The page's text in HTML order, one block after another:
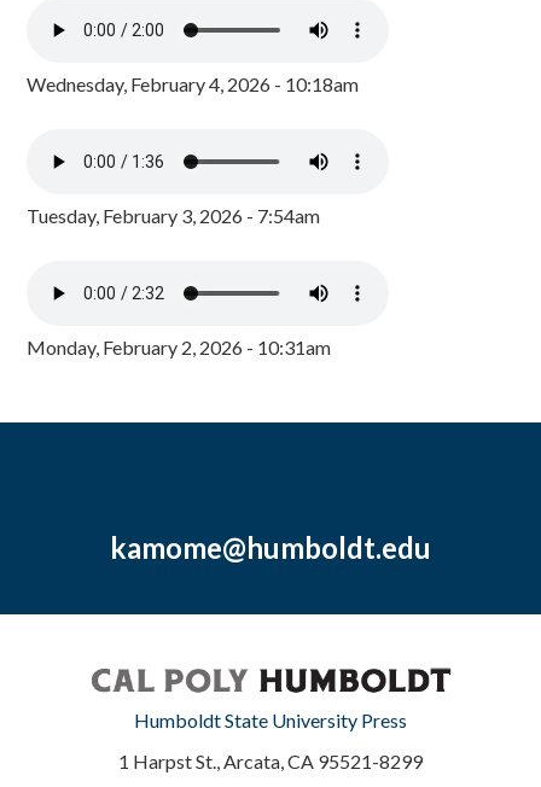
Wednesday, February 4, 2026 - 10:18am
Tuesday, February 3, 2026 - 7:54am
Monday, February 2, 2026 - 10:31am
kamome@humboldt.edu
Humboldt State University Press
1 Harpst St., Arcata, CA 95521-8299